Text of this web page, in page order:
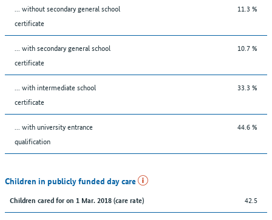
... without secondary general school
certificate
11.3 %
... with secondary general school
certificate
10.7 %
... with intermediate school
certificate
33.3 %
... with university entrance
qualification
44.6 %
Children in publicly funded day care
Children cared for on 1 Mar. 2018 (care rate) 42.5